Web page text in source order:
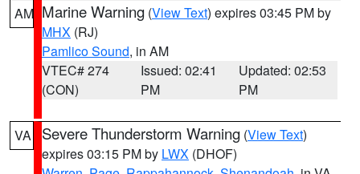
AM Marine Warning (View Text) expires 03:45 PM by
MHX (RJ)
Pamlico Sound, in AM
VTEC# 274
(CON)
Issued: 02:41
PM
Updated: 02:53
PM
VA Severe Thunderstorm Warning (View Text)
expires 03:15 PM by LWX (DHOF)